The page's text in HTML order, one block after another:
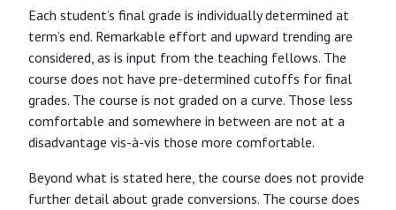
Each student’s final grade is individually determined at
term’s end. Remarkable effort and upward trending are
considered, as is input from the teaching fellows. The
course does not have pre-determined cutoffs for final
grades. The course is not graded on a curve. Those less
comfortable and somewhere in between are not at a
disadvantage vis-à-vis those more comfortable.
Beyond what is stated here, the course does not provide
further detail about grade conversions. The course does